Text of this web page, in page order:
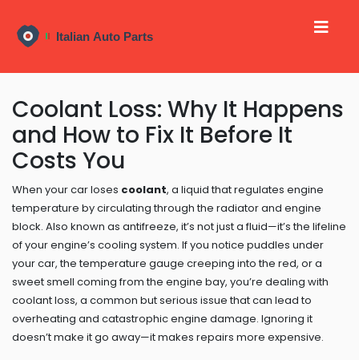
Coolant Loss: Why It Happens
and How to Fix It Before It
Costs You
When your car loses coolant, a liquid that regulates engine
temperature by circulating through the radiator and engine
block. Also known as antifreeze, it’s not just a fluid—it’s the lifeline
of your engine’s cooling system. If you notice puddles under
your car, the temperature gauge creeping into the red, or a
sweet smell coming from the engine bay, you’re dealing with
coolant loss, a common but serious issue that can lead to
overheating and catastrophic engine damage. Ignoring it
doesn’t make it go away—it makes repairs more expensive.